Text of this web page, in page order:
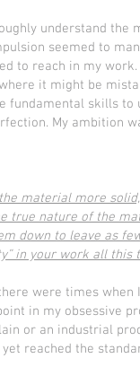
understand
seemed to
to reach in my
it might be
fundamental skills
My ambition
material more
true nature of the
down to leave as
in your work all
were times
in my obsessive
or an industrial
reached the